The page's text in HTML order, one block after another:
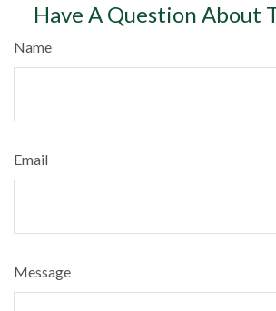
Have A Question About
Name
Email
Message